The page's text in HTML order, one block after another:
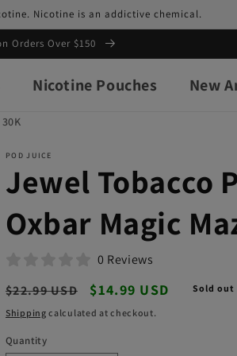
Nicotine is an addictive chemical.
Orders Over $150
Nicotine Pouches New
POD JUICE
Jewel Tobacco
Oxbar Magic
0 Reviews
Regular
price
$22.99 USD
Sale
price
$14.99 USD Sold out
Shipping calculated at checkout.
Quantity